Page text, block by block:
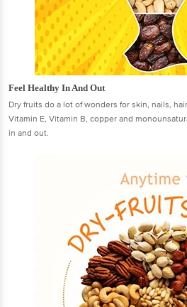
Feel Healthy In And Out
Dry fruits do a lot of wonders for skin, nails,
Vitamin E, Vitamin B, copper and
in and out.